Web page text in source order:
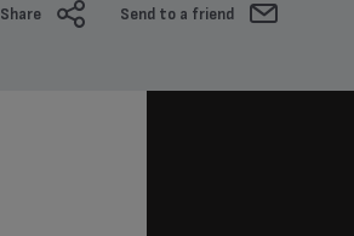
Share Send to a friend